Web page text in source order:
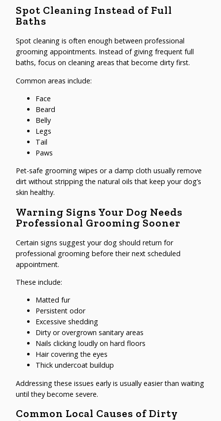
Spot Cleaning Instead of Full
Baths
Spot cleaning is often enough between professional
grooming appointments. Instead of giving frequent full
baths, focus on cleaning areas that become dirty first.
Common areas include:
Face
Beard
Belly
Legs
Tail
Paws
Pet-safe grooming wipes or a damp cloth usually remove
dirt without stripping the natural oils that keep your dog’s
skin healthy.
Warning Signs Your Dog Needs
Professional Grooming Sooner
Certain signs suggest your dog should return for
professional grooming before their next scheduled
appointment.
These include:
Matted fur
Persistent odor
Excessive shedding
Dirty or overgrown sanitary areas
Nails clicking loudly on hard floors
Hair covering the eyes
Thick undercoat buildup
Addressing these issues early is usually easier than waiting
until they become severe.
Common Local Causes of Dirty